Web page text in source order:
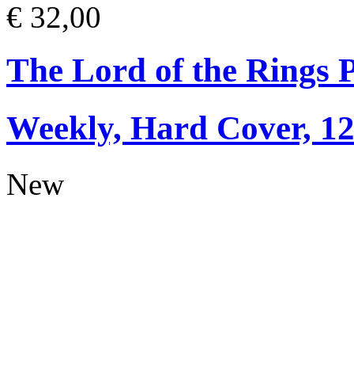
€ 32,00
The Lord of the Rings
Weekly, Hard Cover,
New